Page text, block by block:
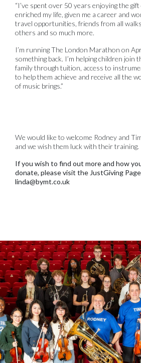
“I’ve spent over 50 years enjoying the
enriched my life, given me a career and
travel opportunities, friends from all
others and so much more.
I’m running The London Marathon on
something back. I’m helping children join
family through tuition, access to
to help them achieve and receive all the
of music brings.”
We would like to welcome Rodney and
and we wish them luck with their training.
If you wish to find out more and how
donate, please visit the JustGiving
linda@bymt.co.uk